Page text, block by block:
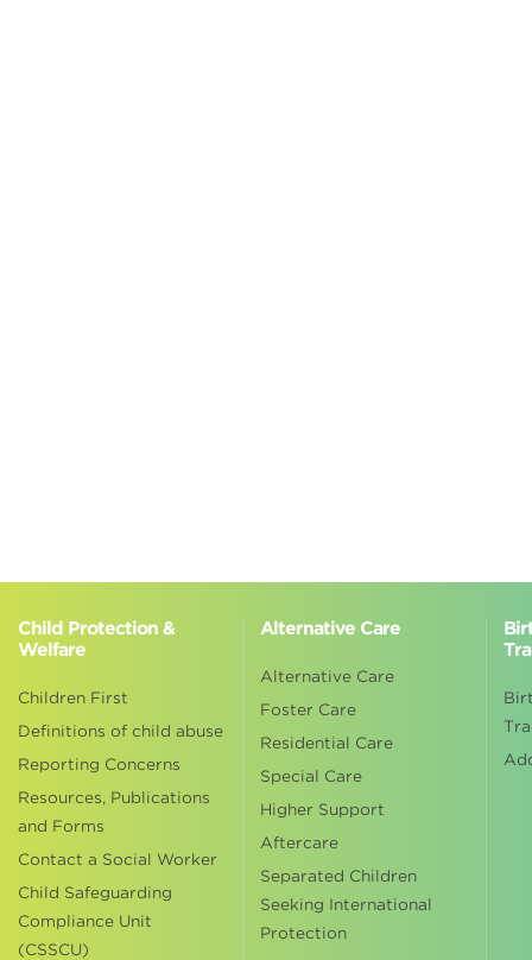
Child Protection &
Welfare
Children First
Definitions of child abuse
Reporting Concerns
Resources, Publications
and Forms
Contact a Social Worker
Child Safeguarding
Compliance Unit
(CSSCU)
Alternative Care
Alternative Care
Foster Care
Residential Care
Special Care
Higher Support
Aftercare
Separated Children
Seeking International
Protection